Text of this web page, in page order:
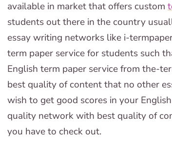
available in market that offers custom
students out there in the country
essay writing networks like i-
term paper service for students such
English term paper service from the-
best quality of content that no other
wish to get good scores in your
quality network with best quality of
you have to check out.